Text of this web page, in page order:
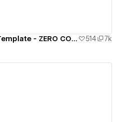
#8 - Client Dashboard Template - ZERO CODE 🤯 514 7k